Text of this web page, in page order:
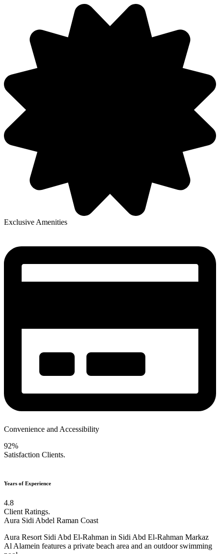
Exclusive Amenities
Convenience and Accessibility
92%
Satisfaction Clients.
Years of Experience
4.8
Client Ratings.
Aura Sidi Abdel Raman Coast
Aura Resort Sidi Abd El-Rahman in Sidi Abd El-Rahman Markaz
Al Alamein features a private beach area and an outdoor swimming